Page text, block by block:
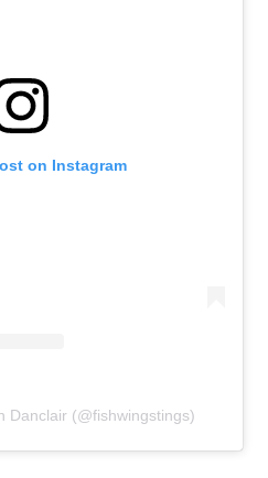
on Instagram
Danclair (@fishwingstings)